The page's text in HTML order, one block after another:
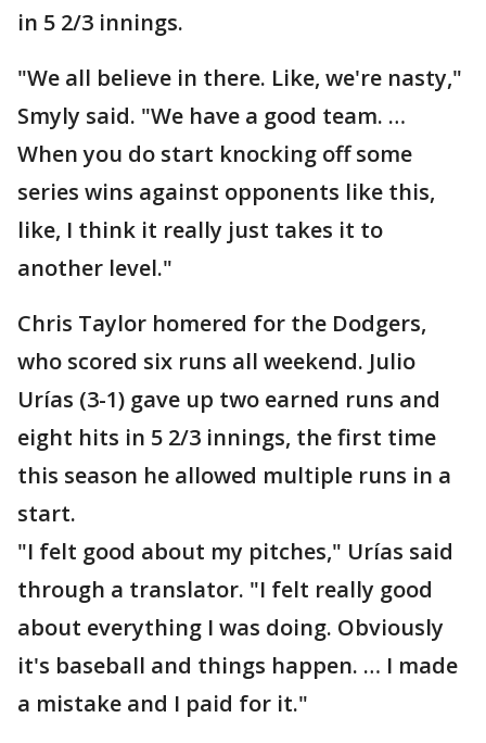
in 5 2/3 innings.
"We all believe in there. Like, we're nasty,"
Smyly said. "We have a good team. …
When you do start knocking off some
series wins against opponents like this,
like, I think it really just takes it to
another level."
Chris Taylor homered for the Dodgers,
who scored six runs all weekend. Julio
Urías (3-1) gave up two earned runs and
eight hits in 5 2/3 innings, the first time
this season he allowed multiple runs in a
start.
"I felt good about my pitches," Urías said
through a translator. "I felt really good
about everything I was doing. Obviously
it's baseball and things happen. … I made
a mistake and I paid for it."